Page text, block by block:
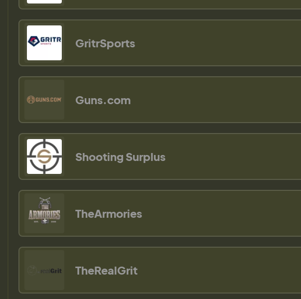
GritrSports
Guns.com
Shooting Surplus
TheArmories
TheRealGrit